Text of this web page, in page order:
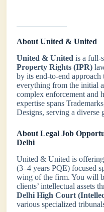
About United & United
United & United is a full-
Property Rights (IPR)
by its end-to-end
everything from the initial
complex enforcement and
expertise spans
Designs, serving a diverse
About Legal Job
Delhi
United & United is
(3–4 years PQE) focused
wing of the firm. You will
clients’ intellectual assets
Delhi High Court
various specialized